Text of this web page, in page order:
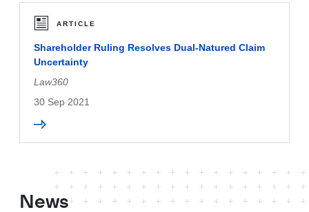
ARTICLE
Shareholder Ruling Resolves Dual-Natured Claim
Uncertainty
Law360
30 Sep 2021
News